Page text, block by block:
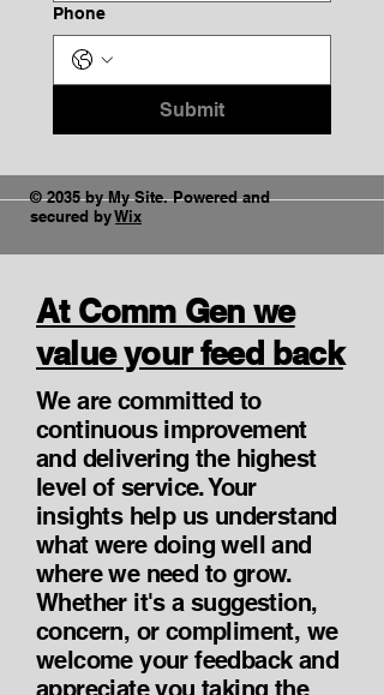
Phone
Submit
© 2035 by My Site. Powered and
secured byWix
At Comm Gen we
value your feed back
We are committed to
continuous improvement
and delivering the highest
level of service. Your
insights help us understand
what were doing well and
where we need to grow.
Whether it's a suggestion,
concern, or compliment, we
welcome your feedback and
appreciate you taking the